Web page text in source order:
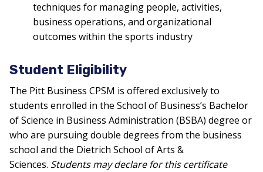
techniques for managing people, activities,
business operations, and organizational
outcomes within the sports industry
Student Eligibility
The Pitt Business CPSM is offered exclusively to
students enrolled in the School of Business’s Bachelor
of Science in Business Administration (BSBA) degree or
who are pursuing double degrees from the business
school and the Dietrich School of Arts &
Sciences. Students may declare for this certificate